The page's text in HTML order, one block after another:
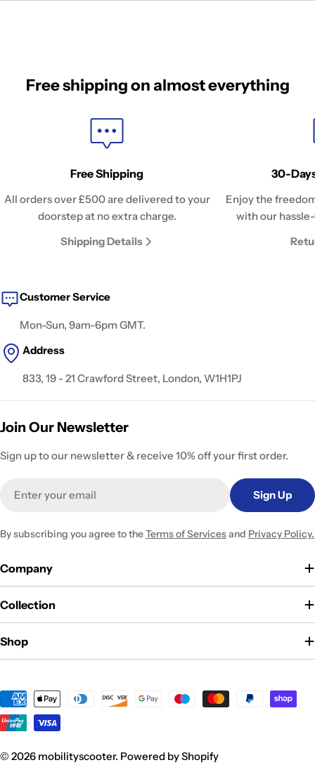
Free shipping on almost everything
Free Shipping
All orders over £500 are delivered to your
doorstep at no extra charge.
Shipping Details
30-
Enjoy the
with our
Customer Service
Mon-Sun, 9am-6pm GMT.
Address
833, 19 - 21 Crawford Street, London, W1H1PJ
Join Our Newsletter
Sign up to our newsletter & receive 10% off your first order.
Sign Up
By subscribing you agree to theTerms of Servicesand Privacy Policy.
Company
Collection
Shop
Payment
methods
© 2026 mobilityscooter. Powered by Shopify